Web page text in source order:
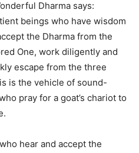
Dharma says:
beings who have wisdom
the Dharma from the
One, work diligently and
escape from the three
is the vehicle of sound-
pray for a goat’s chariot to
hear and accept the